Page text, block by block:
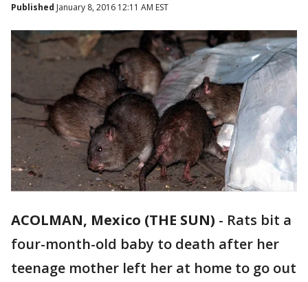
Published January 8, 2016 12:11 AM EST
ACOLMAN, Mexico (THE SUN) - Rats bit a
four-month-old baby to death after her
teenage mother left her at home to go out